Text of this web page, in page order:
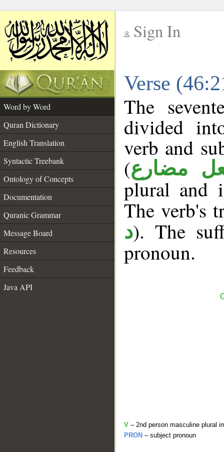
Sign In
Verse
Word by Word
Quran Dictionary
English Translation
Syntactic Treebank
Ontology of Concepts
Documentation
Quranic Grammar
Message Board
Resources
Feedback
Java API
The
divided
verb and
(مضارع
plural and
The verb's
د). The
pronoun.
V – 2nd person masculine plural
PRON – subject pronoun